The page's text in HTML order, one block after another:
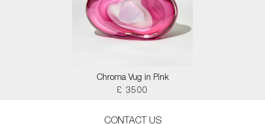
Chroma Vug in Pink
£ 3500
CONTACT US